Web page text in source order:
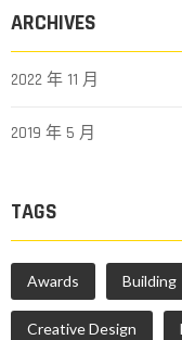
ARCHIVES
2022 年 11 月
2019 年 5 月
TAGS
Awards Building
Creative Design